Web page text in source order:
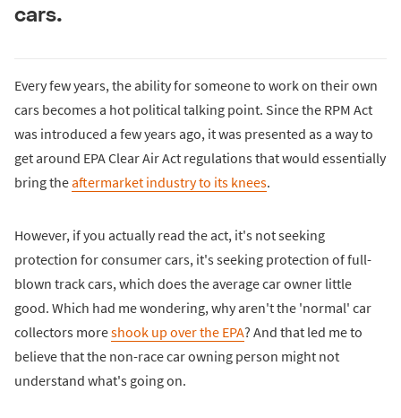
cars.
Every few years, the ability for someone to work on their own
cars becomes a hot political talking point. Since the RPM Act
was introduced a few years ago, it was presented as a way to
get around EPA Clear Air Act regulations that would essentially
bring theaftermarket industry to its knees.
However, if you actually read the act, it's not seeking
protection for consumer cars, it's seeking protection of full-
blown track cars, which does the average car owner little
good. Which had me wondering, why aren't the 'normal' car
collectors moreshook up over the EPA? And that led me to
believe that the non-race car owning person might not
understand what's going on.